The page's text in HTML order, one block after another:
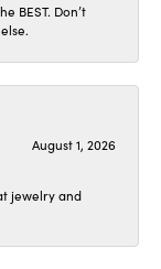
BEST. Don’t
August 1, 2026
jewelry and